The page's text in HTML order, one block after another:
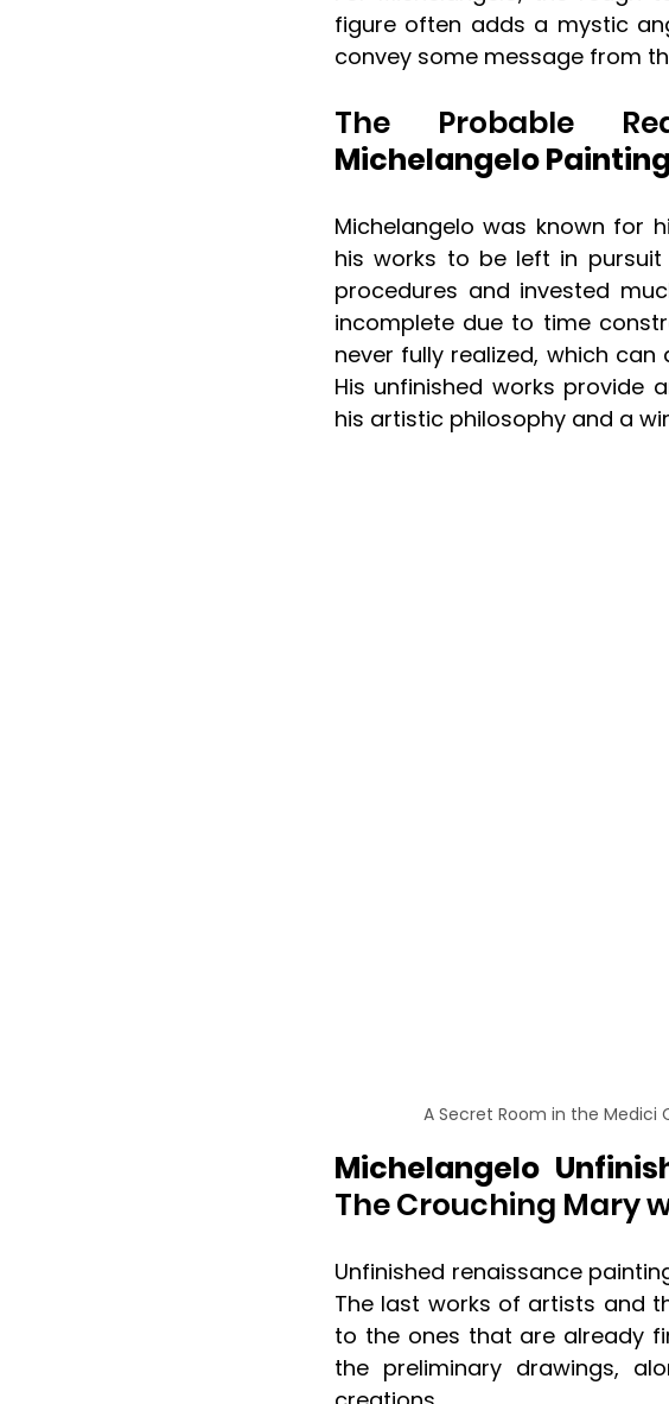
figure often adds a mystic
convey some message from
The Probable
Michelangelo
Michelangelo was known for
his works to be left in
procedures and invested
incomplete due to time
never fully realized, which
His unfinished works provide
his artistic philosophy and a
A Secret Room in the Medici
Michelangelo
The Crouching Mary
Unfinished renaissance
The last works of artists and
to the ones that are already
the preliminary drawings,